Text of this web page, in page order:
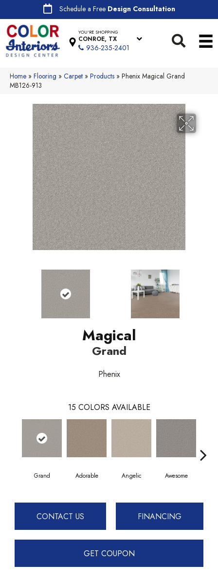
Schedule a Free Design Consultation
YOU'RE SHOPPING
CONROE, TX
936-235-2401
Home » Flooring » Carpet » Products » Phenix Magical Grand
MB126-913
Magical
Grand
Phenix
15 COLORS AVAILABLE
Grand Adorable Angelic Awesome
CONTACT US FINANCING
GET COUPON